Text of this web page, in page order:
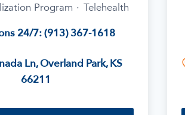
Program · Telehealth
24/7: (913) 367-1618
Ln, Overland Park, KS
66211